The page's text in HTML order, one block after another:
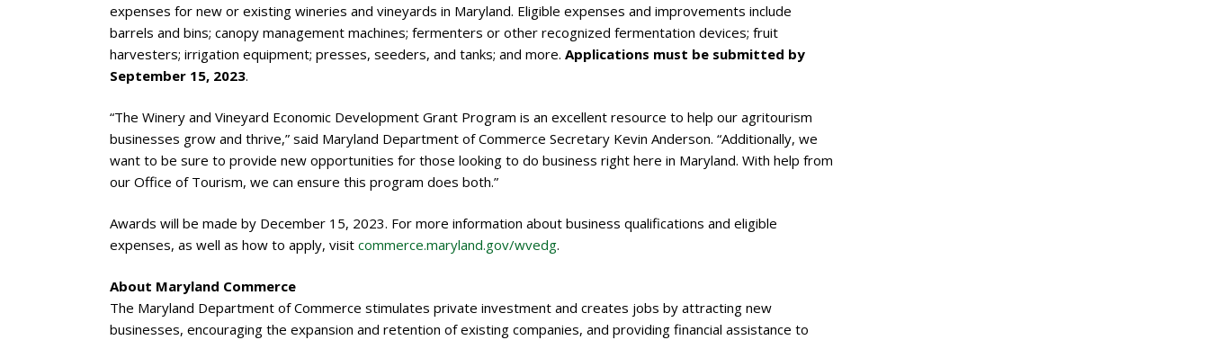
expenses for new or existing wineries and vineyards in Maryland. Eligible expenses and improvements include
barrels and bins; canopy management machines; fermenters or other recognized fermentation devices; fruit
harvesters; irrigation equipment; presses, seeders, and tanks; and more. Applications must be submitted by
September 15, 2023.
“The Winery and Vineyard Economic Development Grant Program is an excellent resource to help our agritourism
businesses grow and thrive,” said Maryland Department of Commerce Secretary Kevin Anderson. “Additionally, we
want to be sure to provide new opportunities for those looking to do business right here in Maryland. With help from
our Office of Tourism, we can ensure this program does both.”
Awards will be made by December 15, 2023. For more information about business qualifications and eligible
expenses, as well as how to apply, visit commerce.maryland.gov/wvedg.
About Maryland Commerce
The Maryland Department of Commerce stimulates private investment and creates jobs by attracting new
businesses, encouraging the expansion and retention of existing companies, and providing financial assistance to